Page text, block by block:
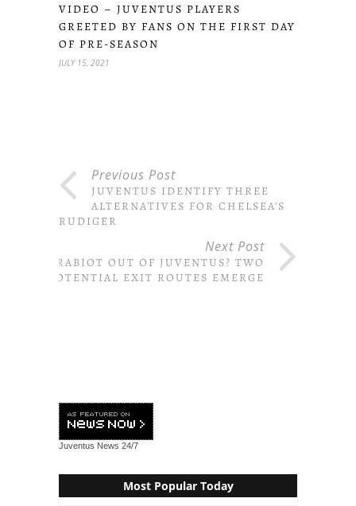
VIDEO – JUVENTUS PLAYERS
GREETED BY FANS ON THE FIRST DAY
OF PRE-SEASON
JULY 15, 2021
Previous Post
JUVENTUS IDENTIFY THREE
ALTERNATIVES FOR CHELSEA’S
RUDIGER
Next Post
RABIOT OUT OF JUVENTUS? TWO
POTENTIAL EXIT ROUTES EMERGE
Juventus News 24/7
Most Popular Today